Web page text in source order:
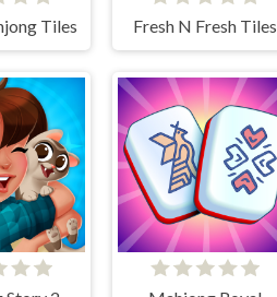
Tiles Fresh N Fresh Tiles